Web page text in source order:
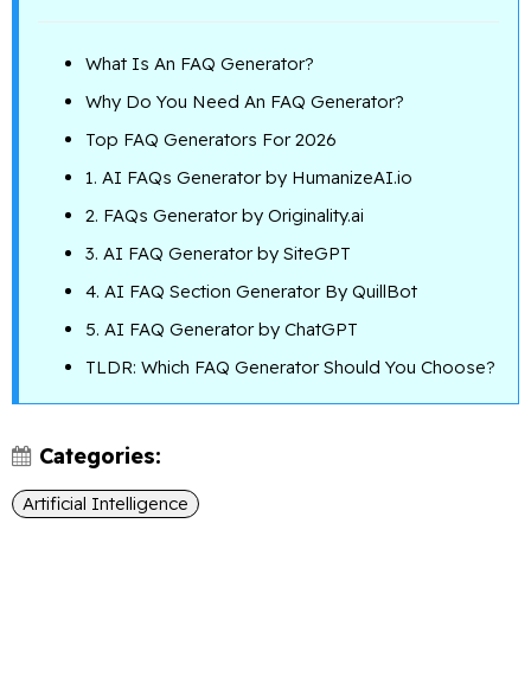
What Is An FAQ Generator?
Why Do You Need An FAQ Generator?
Top FAQ Generators For 2026
1. AI FAQs Generator by HumanizeAI.io
2. FAQs Generator by Originality.ai
3. AI FAQ Generator by SiteGPT
4. AI FAQ Section Generator By QuillBot
5. AI FAQ Generator by ChatGPT
TLDR: Which FAQ Generator Should You Choose?
Categories:
Artificial Intelligence